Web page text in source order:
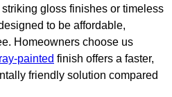
gloss finishes or timeless
to be affordable,
Homeowners choose us
painted finish offers a faster,
friendly solution compared